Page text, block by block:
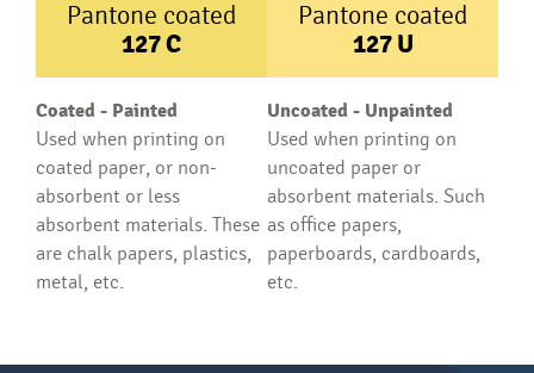
Pantone coated
127C
Coated - Painted
Used when printing on
coated paper, or non-
absorbent or less
absorbent materials. These
are chalk papers, plastics,
metal, etc.
Pantone coated
127U
Uncoated - Unpainted
Used when printing on
uncoated paper or
absorbent materials. Such
as office papers,
paperboards, cardboards,
etc.